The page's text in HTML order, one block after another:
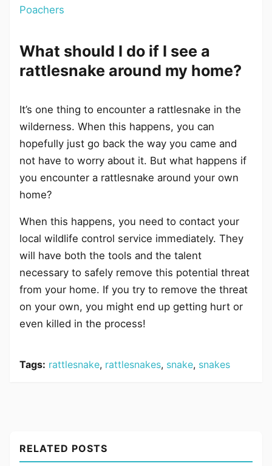
Poachers
What should I do if I see a
rattlesnake around my home?
It’s one thing to encounter a rattlesnake in the
wilderness. When this happens, you can
hopefully just go back the way you came and
not have to worry about it. But what happens if
you encounter a rattlesnake around your own
home?
When this happens, you need to contact your
local wildlife control service immediately. They
will have both the tools and the talent
necessary to safely remove this potential threat
from your home. If you try to remove the threat
on your own, you might end up getting hurt or
even killed in the process!
Tags: rattlesnake, rattlesnakes, snake, snakes
RELATED POSTS